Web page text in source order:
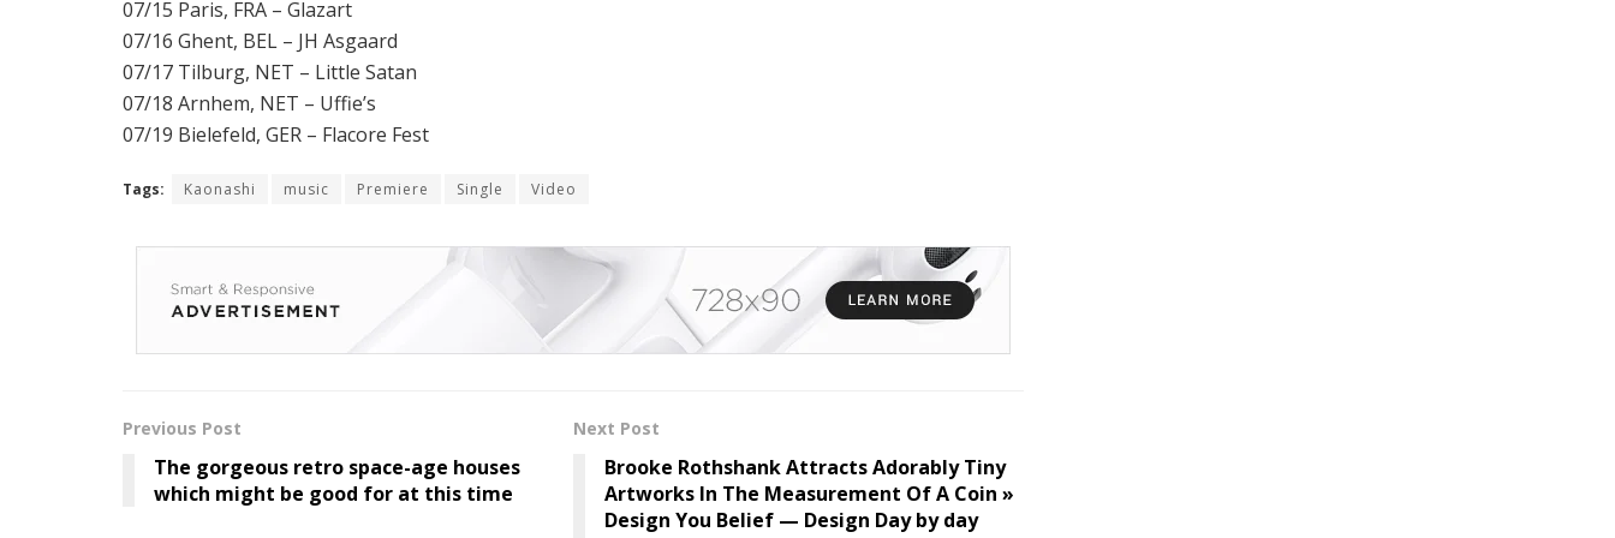
07/15 Paris, FRA – Glazart
07/16 Ghent, BEL – JH Asgaard
07/17 Tilburg, NET – Little Satan
07/18 Arnhem, NET – Uffie’s
07/19 Bielefeld, GER – Flacore Fest
Tags: Kaonashi music Premiere Single Video
Previous Post
The gorgeous retro space-age houses
which might be good for at this time
Next Post
Brooke Rothshank Attracts Adorably Tiny
Artworks In The Measurement Of A Coin »
Design You Belief — Design Day by day